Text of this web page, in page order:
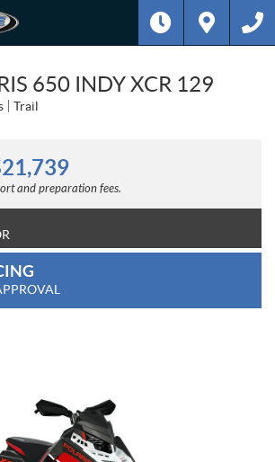
650 INDY XCR 129
Trail
21,739
and preparation fees.